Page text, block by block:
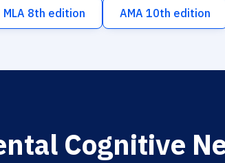
MLA 8th edition AMA 10th edition
Cognitive